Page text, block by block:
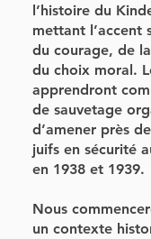
l’histoire du
mettant l’accent
du courage, de
du choix moral.
apprendront
de sauvetage
d’amener près
juifs en sécurité
en 1938 et 1939.
Nous
un contexte